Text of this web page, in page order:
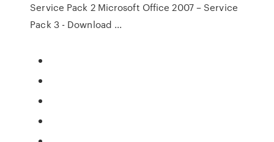
Service Pack 2 Microsoft Office 2007 – Service
Pack 3 - Download ...